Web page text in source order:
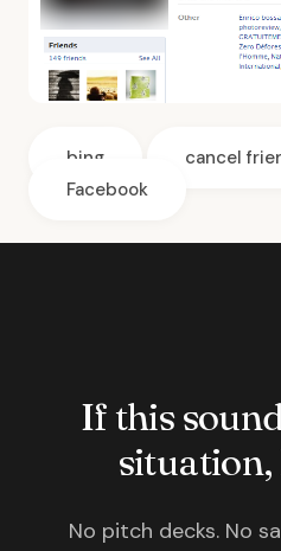
bing
cancel
Facebook
If this
situation,
No pitch decks. No